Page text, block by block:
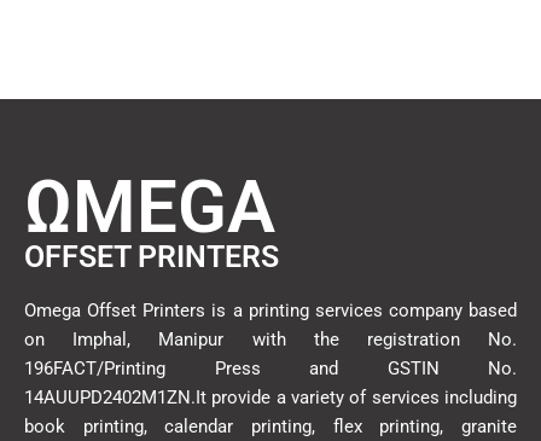
ΩMEGA
OFFSET PRINTERS
Omega Offset Printers is a printing services company based
on Imphal, Manipur with the registration No.
196FACT/Printing Press and GSTIN No.
14AUUPD2402M1ZN.It provide a variety of services including
book printing, calendar printing, flex printing, granite